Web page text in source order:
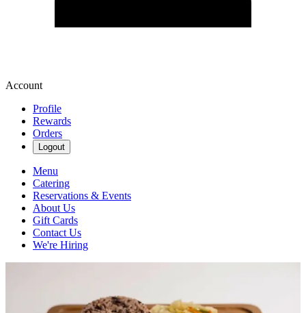
Account
Profile
Rewards
Orders
Logout
Menu
Catering
Reservations & Events
About Us
Gift Cards
Contact Us
We're Hiring